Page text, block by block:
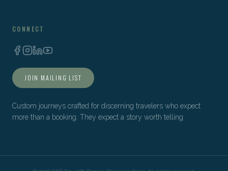
CONNECT
JOIN MAILING LIST
Custom journeys crafted for discerning travelers who expect
more than a booking. They expect a story worth telling.